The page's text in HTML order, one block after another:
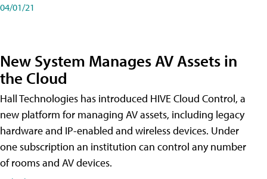
04/01/21
New System Manages AV Assets in
the Cloud
Hall Technologies has introduced HIVE Cloud Control, a
new platform for managing AV assets, including legacy
hardware and IP-enabled and wireless devices. Under
one subscription an institution can control any number
of rooms and AV devices.